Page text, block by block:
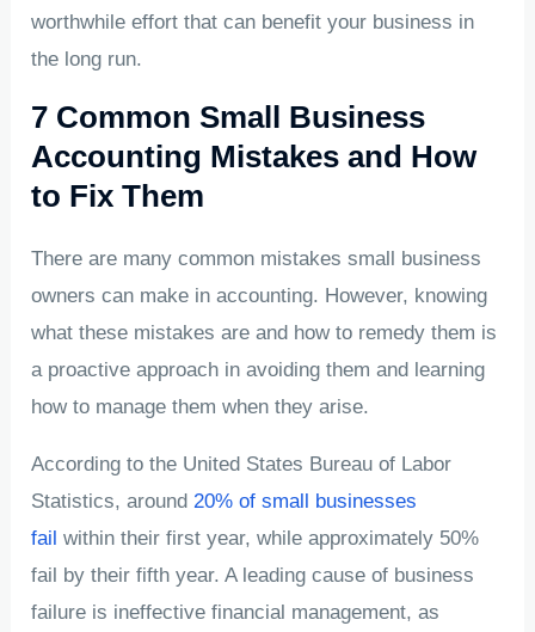
worthwhile effort that can benefit your business in
the long run.
7 Common Small Business
Accounting Mistakes and How
to Fix Them
There are many common mistakes small business
owners can make in accounting. However, knowing
what these mistakes are and how to remedy them is
a proactive approach in avoiding them and learning
how to manage them when they arise.
According to the United States Bureau of Labor
Statistics, around20% of small businesses
fail within their first year, while approximately 50%
fail by their fifth year. A leading cause of business
failure is ineffective financial management, as